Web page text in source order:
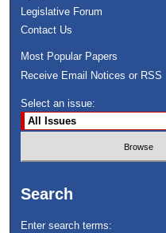
Legislative Forum
Contact Us
Most Popular Papers
Receive Email Notices or RSS
Select an issue:
Search
Enter search terms: